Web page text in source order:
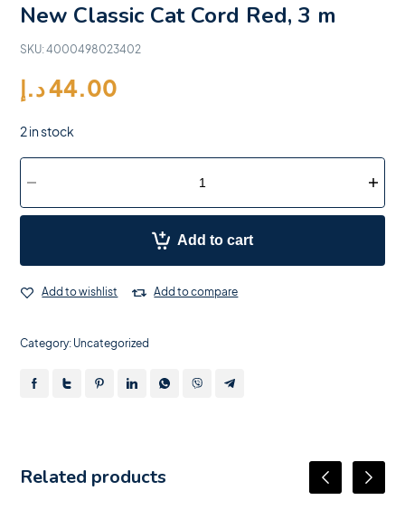
New Classic Cat Cord Red, 3 m
SKU:4000498023402
44.00د.إ
2 in stock
Add to cart
Add to wishlist Add to compare
Category: Uncategorized
Related products